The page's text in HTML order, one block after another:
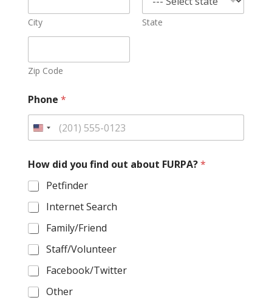
City State
Zip Code
Phone *
How did you find out about FURPA?*
Petfinder
Internet Search
Family/Friend
Staff/Volunteer
Facebook/Twitter
Other